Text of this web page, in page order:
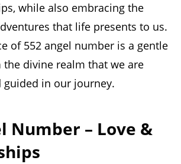
while also embracing the
that life presents to us.
of 552 angel number is a gentle
divine realm that we are
guided in our journey.
Number – Love &